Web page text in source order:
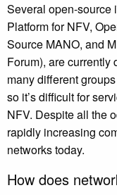
Several open-source
Platform for NFV,
Source MANO, and
Forum), are
many different
so it’s difficult for
NFV. Despite all the
rapidly increasing
networks today.
How does